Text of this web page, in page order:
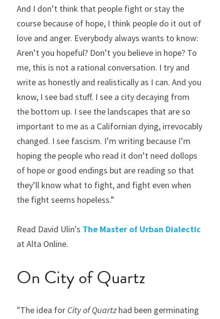
And I don’t think that people fight or stay the
course because of hope, I think people do it out of
love and anger. Everybody always wants to know:
Aren’t you hopeful? Don’t you believe in hope? To
me, this is not a rational conversation. I try and
write as honestly and realistically as I can. And you
know, I see bad stuff. I see a city decaying from
the bottom up. I see the landscapes that are so
important to me as a Californian dying, irrevocably
changed. I see fascism. I’m writing because I’m
hoping the people who read it don’t need dollops
of hope or good endings but are reading so that
they’ll know what to fight, and fight even when
the fight seems hopeless.”
Read David Ulin's The Master of Urban Dialectic
at Alta Online.
On City of Quartz
"The idea for City of Quartz had been germinating